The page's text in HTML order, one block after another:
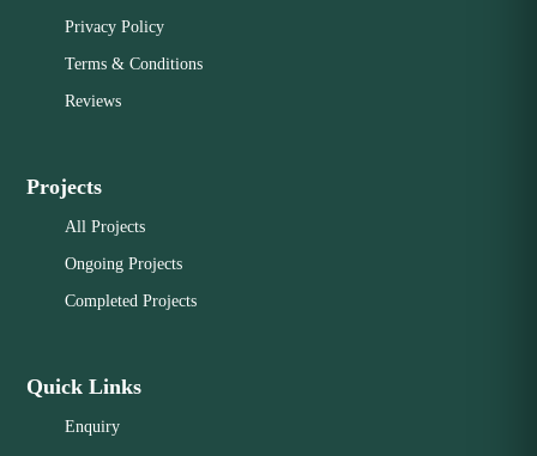
Privacy Policy
Terms & Conditions
Reviews
Projects
All Projects
Ongoing Projects
Completed Projects
Quick Links
Enquiry